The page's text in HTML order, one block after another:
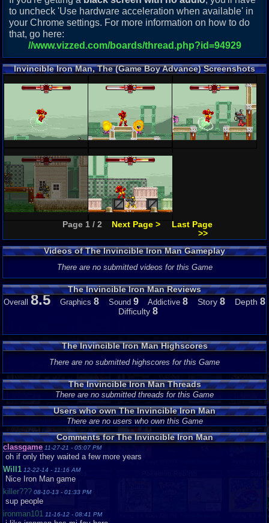
to uncheck 'Use hardware acceleration when available' in
your Chrome settings. For more information on how to do
that, go here:
//www.vizzed.com/boards/thread.php?id=94929
Invincible Iron Man, The (Game Boy Advance) Screenshots
Page 1 / 2 Next Page >
Last Page
>>
Videos of The Invincible Iron Man Gameplay
There are no submitted videos for this Game
The Invincible Iron Man Reviews
Overall 8.5 Graphics 8 Sound 9 Addictive 8 Story 8 Depth 8
Difficulty 8
The Invincible Iron Man Highscores
There are no submitted highscores for this Game
The Invincible Iron Man Threads
There are no submitted threads for this Game
Users who own The Invincible Iron Man
There are no users who own this Game
Comments for The Invincible Iron Man
classgame 11-27-21 - 05:07 PM
oh if only they waited a few more years
Will1 12-22-14 - 11:16 AM
Nice Iron Man game
killer??? 08-10-13 - 01:33 PM
sup people
ironman101 11-16-12 - 08:41 PM